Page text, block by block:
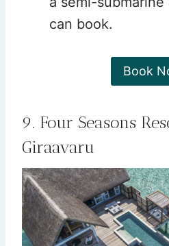
can book.
Book
9. Four Seasons
Giraavaru